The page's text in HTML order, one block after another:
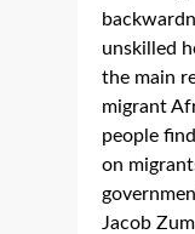
unskilled
the main
migrant
people
on
Jacob